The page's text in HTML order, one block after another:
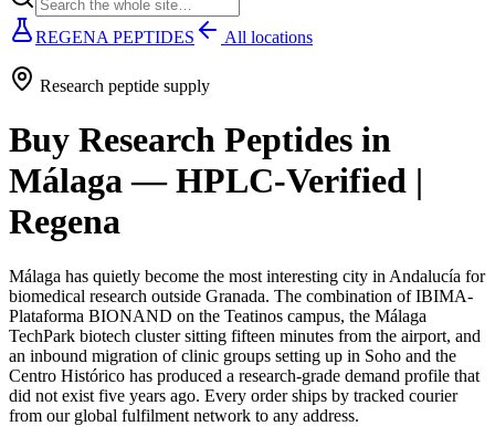
REGENA PEPTIDES All locations
Research peptide supply
Buy Research Peptides in
Málaga — HPLC-Verified |
Regena
Málaga has quietly become the most interesting city in Andalucía for
biomedical research outside Granada. The combination of IBIMA-
Plataforma BIONAND on the Teatinos campus, the Málaga
TechPark biotech cluster sitting fifteen minutes from the airport, and
an inbound migration of clinic groups setting up in Soho and the
Centro Histórico has produced a research-grade demand profile that
did not exist five years ago. Every order ships by tracked courier
from our global fulfilment network to any address.